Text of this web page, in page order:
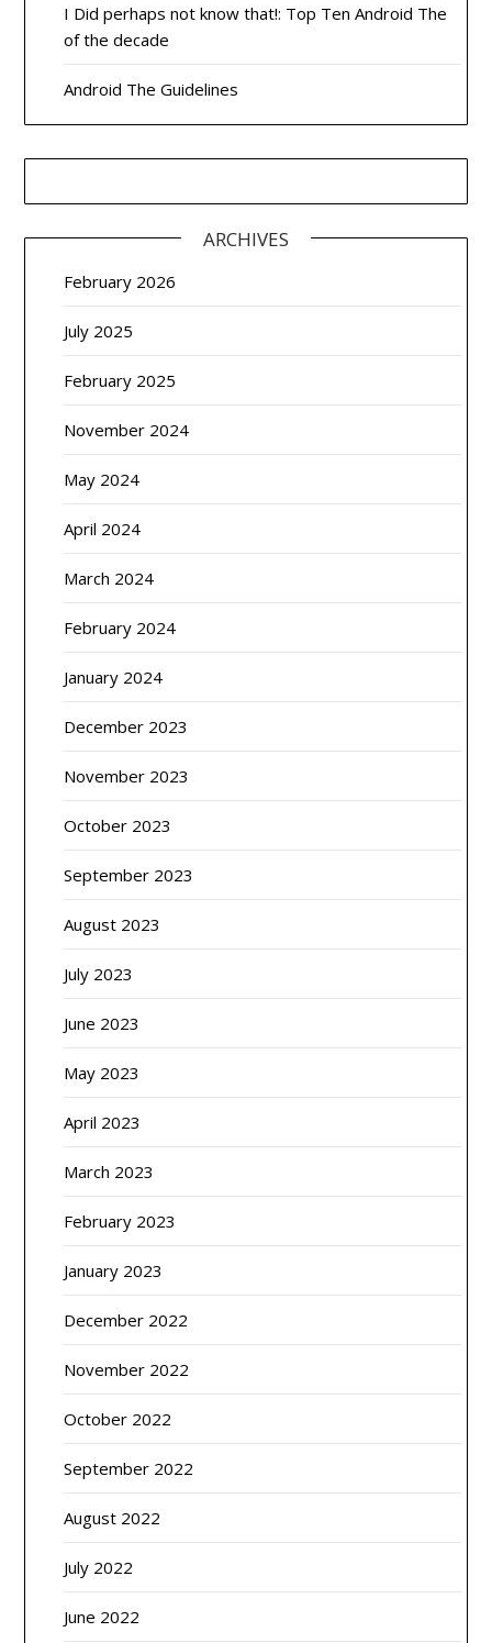
I Did perhaps not know that!: Top Ten Android The
of the decade
Android The Guidelines
ARCHIVES
February 2026
July 2025
February 2025
November 2024
May 2024
April 2024
March 2024
February 2024
January 2024
December 2023
November 2023
October 2023
September 2023
August 2023
July 2023
June 2023
May 2023
April 2023
March 2023
February 2023
January 2023
December 2022
November 2022
October 2022
September 2022
August 2022
July 2022
June 2022